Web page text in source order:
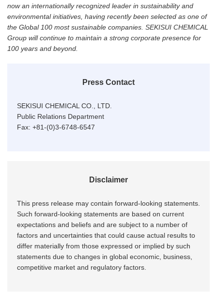
now an internationally recognized leader in sustainability and
environmental initiatives, having recently been selected as one of
the Global 100 most sustainable companies. SEKISUI CHEMICAL
Group will continue to maintain a strong corporate presence for
100 years and beyond.
Press Contact
SEKISUI CHEMICAL CO., LTD.
Public Relations Department
Fax: +81-(0)3-6748-6547
Disclaimer
This press release may contain forward-looking statements.
Such forward-looking statements are based on current
expectations and beliefs and are subject to a number of
factors and uncertainties that could cause actual results to
differ materially from those expressed or implied by such
statements due to changes in global economic, business,
competitive market and regulatory factors.